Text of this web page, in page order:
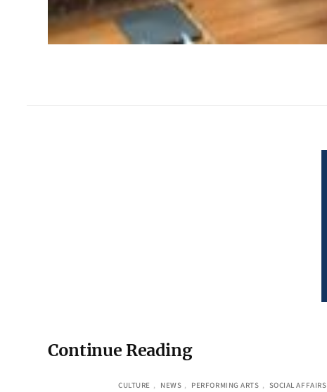
Continue Reading
CULTURE , NEWS , PERFORMING ARTS , SOCIAL AFFAIRS